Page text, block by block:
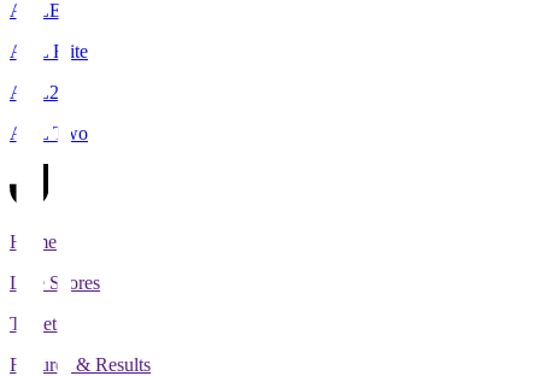
ACLE
ACL Elite
ACL2
ACL Two
Home
Live Scores
Tickets
Fixtures & Results